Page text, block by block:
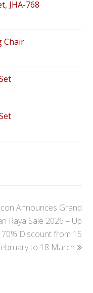
JHA-768
Chair
Announces Grand
Raya Sale 2026 – Up
Discount from 15
to 18 March